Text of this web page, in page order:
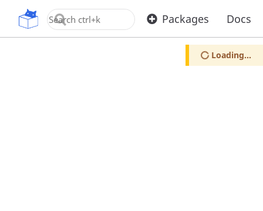
OpenUPM Packages Docs
Loading...